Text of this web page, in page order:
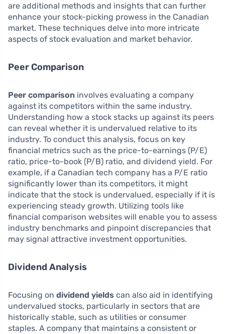
are additional methods and insights that can further
enhance your stock-picking prowess in the Canadian
market. These techniques delve into more intricate
aspects of stock evaluation and market behavior.
Peer Comparison
Peer comparison involves evaluating a company
against its competitors within the same industry.
Understanding how a stock stacks up against its peers
can reveal whether it is undervalued relative to its
industry. To conduct this analysis, focus on key
financial metrics such as the price-to-earnings (P/E)
ratio, price-to-book (P/B) ratio, and dividend yield. For
example, if a Canadian tech company has a P/E ratio
significantly lower than its competitors, it might
indicate that the stock is undervalued, especially if it is
experiencing steady growth. Utilizing tools like
financial comparison websites will enable you to assess
industry benchmarks and pinpoint discrepancies that
may signal attractive investment opportunities.
Dividend Analysis
Focusing on dividend yields can also aid in identifying
undervalued stocks, particularly in sectors that are
historically stable, such as utilities or consumer
staples. A company that maintains a consistent or